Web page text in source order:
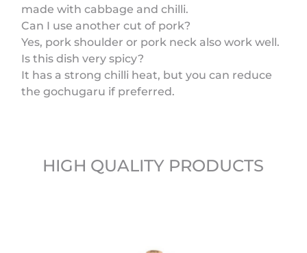
made with cabbage and chilli.
Can I use another cut of pork?
Yes, pork shoulder or pork neck also work well.
Is this dish very spicy?
It has a strong chilli heat, but you can reduce
the gochugaru if preferred.
HIGH QUALITY PRODUCTS